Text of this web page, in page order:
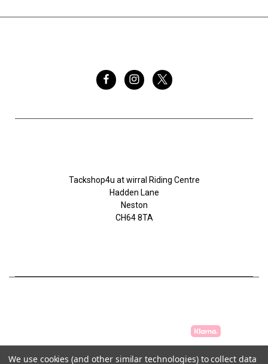
Tackshop4u at wirral Riding Centre
Hadden Lane
Neston
CH64 8TA
We use cookies (and other similar technologies) to collect data